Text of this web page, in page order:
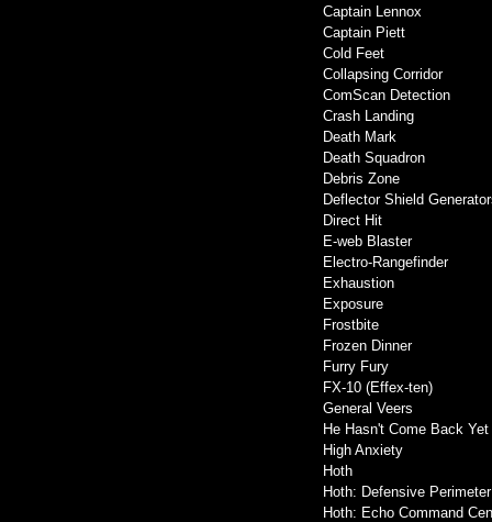
Captain Lennox
Captain Piett
Cold Feet
Collapsing Corridor
ComScan Detection
Crash Landing
Death Mark
Death Squadron
Debris Zone
Deflector Shield
Direct Hit
E-web Blaster
Electro-Rangefinder
Exhaustion
Exposure
Frostbite
Frozen Dinner
Furry Fury
FX-10 (Effex-ten)
General Veers
He Hasn't Come Back Yet
High Anxiety
Hoth
Hoth: Defensive Perimeter
Hoth: Echo Command